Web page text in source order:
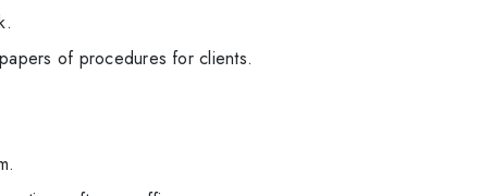
of procedures for clients.